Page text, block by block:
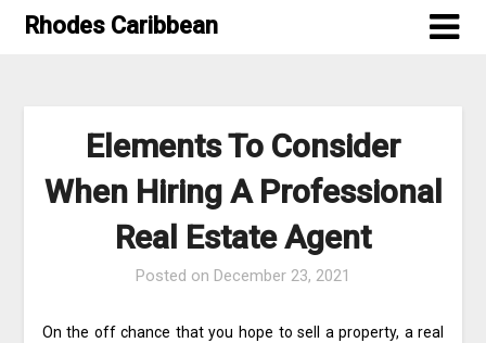
SkipRhodes Caribbean
Elements To Consider
When Hiring A Professional
Real Estate Agent
Posted on December 23, 2021
On the off chance that you hope to sell a property, a real